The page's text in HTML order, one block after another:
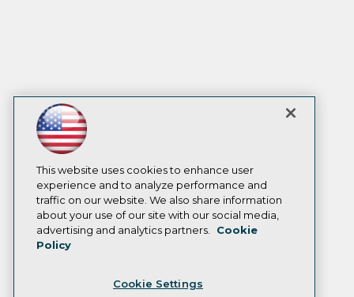
This website uses cookies to enhance user
experience and to analyze performance and
traffic on our website. We also share information
about your use of our site with our social media,
advertising and analytics partners.
Cookie
Policy
Cookie Settings